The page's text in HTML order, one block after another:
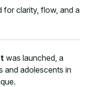
for clarity, flow, and a
was launched, a
and adolescents in